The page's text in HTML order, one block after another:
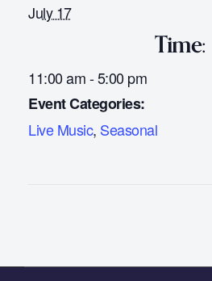
July 17
Time:
11:00 am - 5:00 pm
Event Categories:
Live Music, Seasonal